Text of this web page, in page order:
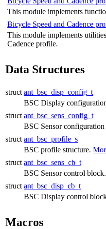
This module implements
Bicycle Speed and Cadence
This module implements
Cadence profile.
Data Structures
struct ant_bsc_disp_config_t
BSC Display
struct ant_bsc_sens_config_t
BSC Sensor configuration
struct ant_bsc_profile_s
BSC profile structure.
struct ant_bsc_sens_cb_t
BSC Sensor control block.
struct ant_bsc_disp_cb_t
BSC Display control
Macros